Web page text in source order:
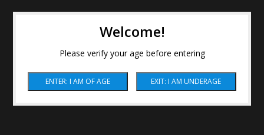
Welcome!
Please verify your age before entering